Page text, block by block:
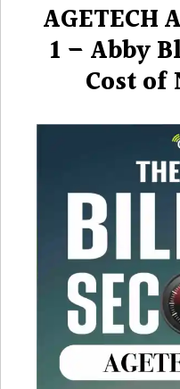
AGETECH
1 – Abby
Cost of